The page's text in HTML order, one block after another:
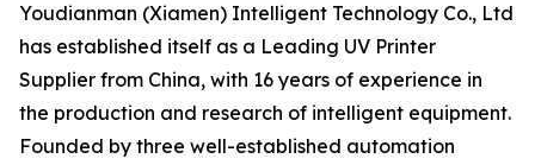
Youdianman (Xiamen) Intelligent Technology Co., Ltd
has established itself as a Leading UV Printer
Supplier from China, with 16 years of experience in
the production and research of intelligent equipment.
Founded by three well-established automation